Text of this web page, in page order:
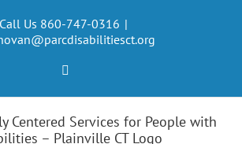
Call Us 860-747-0316 |